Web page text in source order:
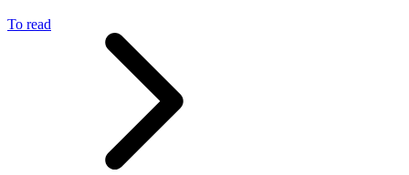
To read